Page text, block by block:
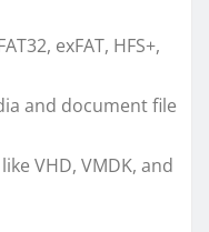
exFAT, HFS+,
and document file
VHD, VMDK, and